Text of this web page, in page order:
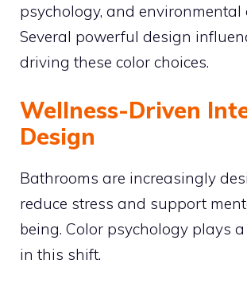
psychology, and environmental
Several powerful design
driving these color choices.
Wellness-Driven
Design
Bathrooms are increasingly
reduce stress and support
being. Color psychology plays
in this shift.